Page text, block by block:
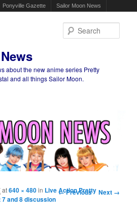
Ponyville Gazette Sailor Moon News
about the new anime series Pretty
and all things Sailor Moon.
Image navigation
← Previous Next →
at640 × 480in Live Action Pretty
and 8 discussion